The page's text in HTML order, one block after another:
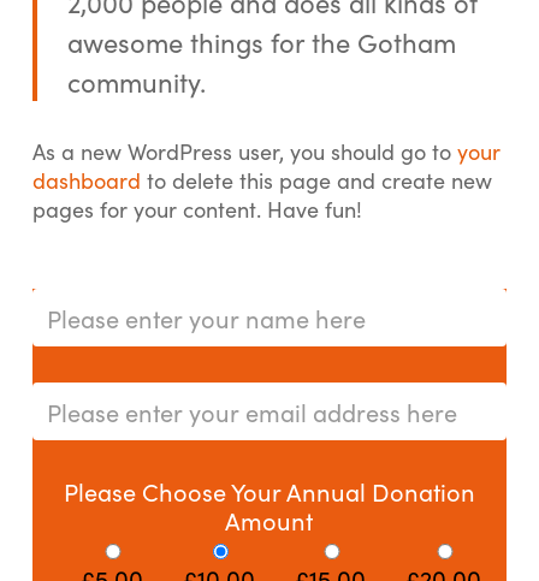
awesome things for the Gotham
community.
As a new WordPress user, you should go to your
dashboard to delete this page and create new
pages for your content. Have fun!
Please Choose Your Annual Donation
Amount